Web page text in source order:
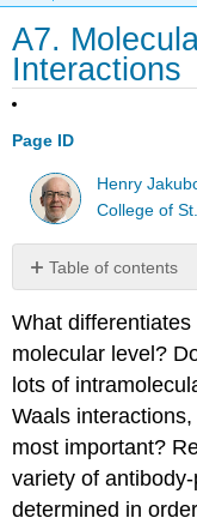
A7.
Interactions
Page ID
Henry
College of
Table of contents
The
Crowded
Cell
Contributors
and
Attributions
What
molecular level?
lots of
Waals
most important?
variety of
determined in